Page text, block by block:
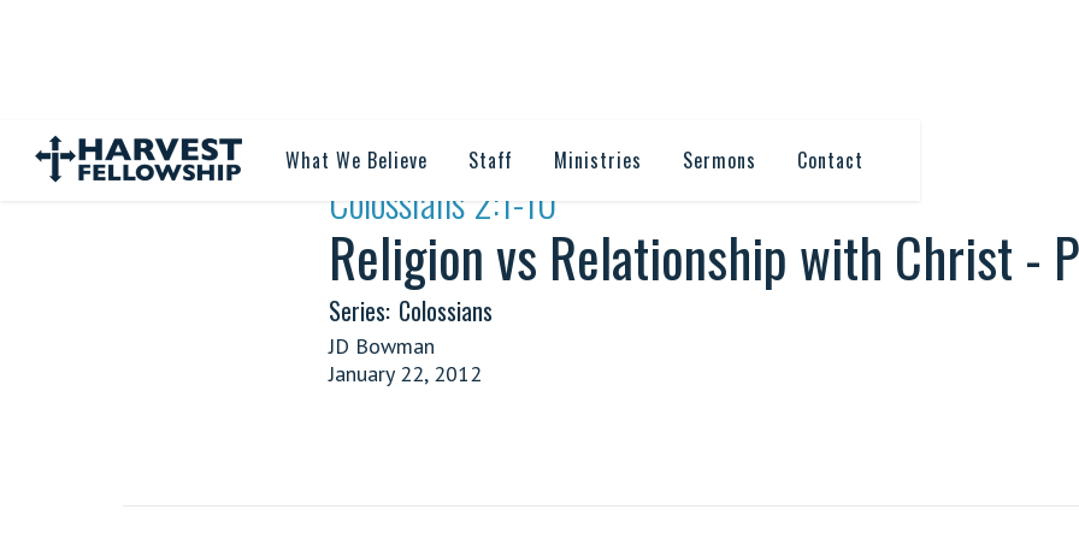
What We Believe Staff Ministries Sermons Contact
Colossians 2:1-10
Religion vs Relationship with Christ -
Series: Colossians
JD Bowman
January 22, 2012